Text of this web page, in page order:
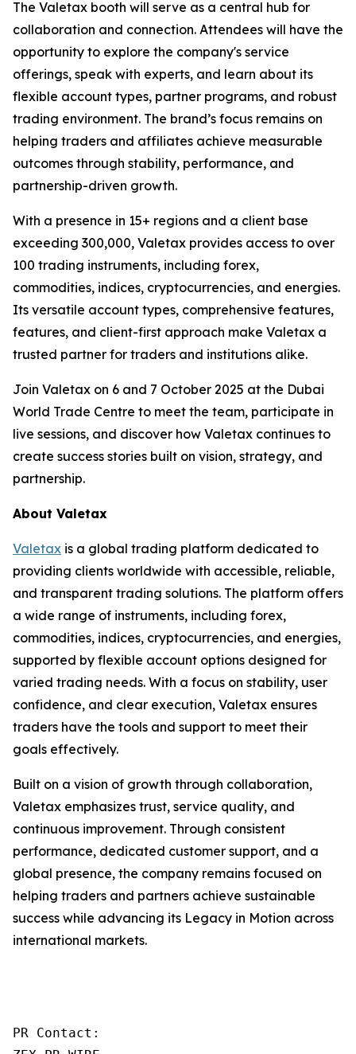
The Valetax booth will serve as a central hub for
collaboration and connection. Attendees will have the
opportunity to explore the company's service
offerings, speak with experts, and learn about its
flexible account types, partner programs, and robust
trading environment. The brand’s focus remains on
helping traders and affiliates achieve measurable
outcomes through stability, performance, and
partnership-driven growth.
With a presence in 15+ regions and a client base
exceeding 300,000, Valetax provides access to over
100 trading instruments, including forex,
commodities, indices, cryptocurrencies, and energies.
Its versatile account types, comprehensive features,
features, and client-first approach make Valetax a
trusted partner for traders and institutions alike.
Join Valetax on 6 and 7 October 2025 at the Dubai
World Trade Centre to meet the team, participate in
live sessions, and discover how Valetax continues to
create success stories built on vision, strategy, and
partnership.
About Valetax
Valetax is a global trading platform dedicated to
providing clients worldwide with accessible, reliable,
and transparent trading solutions. The platform offers
a wide range of instruments, including forex,
commodities, indices, cryptocurrencies, and energies,
supported by flexible account options designed for
varied trading needs. With a focus on stability, user
confidence, and clear execution, Valetax ensures
traders have the tools and support to meet their
goals effectively.
Built on a vision of growth through collaboration,
Valetax emphasizes trust, service quality, and
continuous improvement. Through consistent
performance, dedicated customer support, and a
global presence, the company remains focused on
helping traders and partners achieve sustainable
success while advancing its Legacy in Motion across
international markets.
PR Contact: